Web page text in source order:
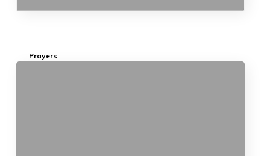
Prayers